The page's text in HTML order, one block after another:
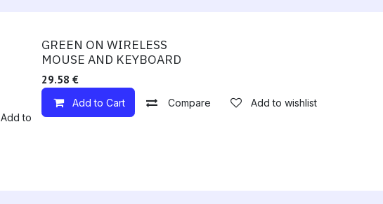
Add to wishlist
Available!
GREEN ON WIRELESS
MOUSE AND KEYBOARD
29.58 €
Add to Cart Compare Add to wishlist